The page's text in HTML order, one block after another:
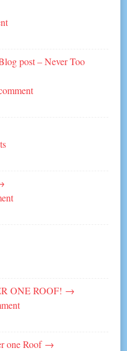
post – Never Too
ONE ROOF! →
one Roof →